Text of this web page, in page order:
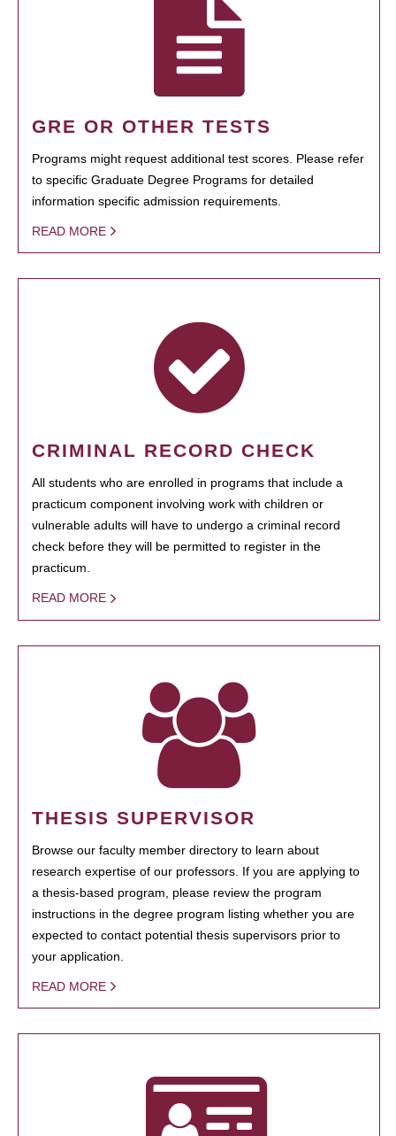
GRE OR OTHER TESTS
Programs might request additional test scores. Please refer
to specific Graduate Degree Programs for detailed
information specific admission requirements.
READ MORE
CRIMINAL RECORD CHECK
All students who are enrolled in programs that include a
practicum component involving work with children or
vulnerable adults will have to undergo a criminal record
check before they will be permitted to register in the
practicum.
READ MORE
THESIS SUPERVISOR
Browse our faculty member directory to learn about
research expertise of our professors. If you are applying to
a thesis-based program, please review the program
instructions in the degree program listing whether you are
expected to contact potential thesis supervisors prior to
your application.
READ MORE